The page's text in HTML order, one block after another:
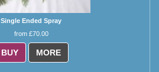
Single Ended Spray
from £70.00
BUY MORE